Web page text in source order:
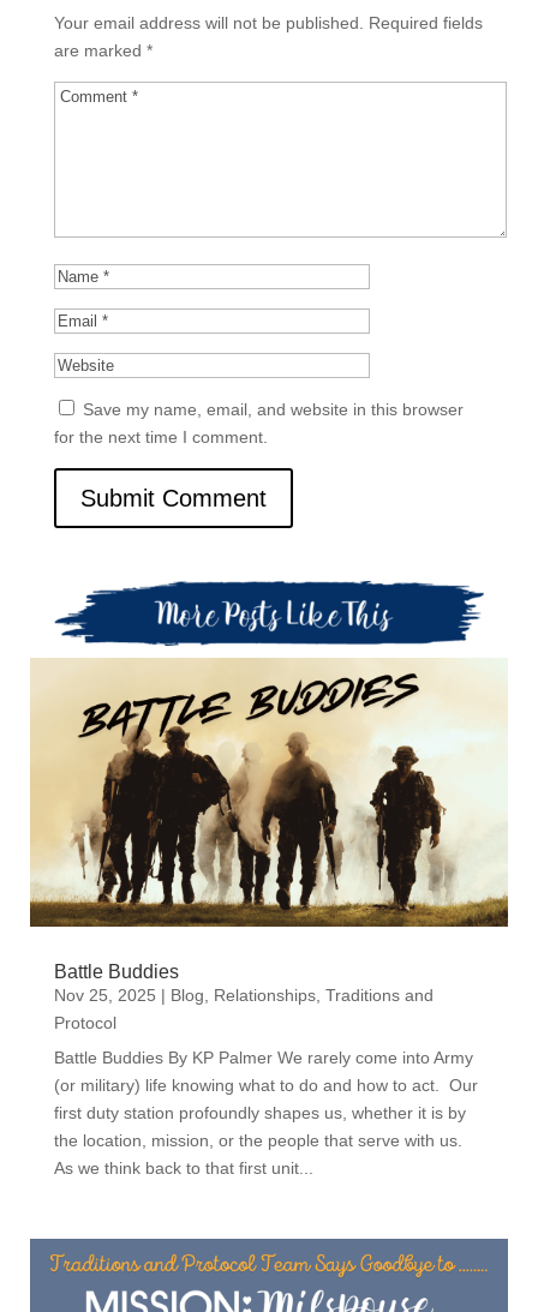
Your email address will not be published.
Required fields
are marked *
Save my name, email, and website in this browser
for the next time I comment.
Submit Comment
Battle Buddies
Nov 25, 2025 | Blog Relationships, Traditions and
Protocol
Battle Buddies By KP Palmer We rarely come into Army
(or military) life knowing what to do and how to act. Our
first duty station profoundly shapes us, whether it is by
the location, mission, or the people that serve with us.
As we think back to that first unit...